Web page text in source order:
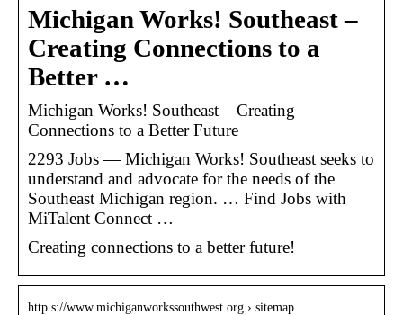
Michigan Works! Southeast –
Creating Connections to a
Better …
Michigan Works! Southeast – Creating
Connections to a Better Future
2293 Jobs — Michigan Works! Southeast seeks to
understand and advocate for the needs of the
Southeast Michigan region. … Find Jobs with
MiTalent Connect …
Creating connections to a better future!
http s://www.michiganworkssouthwest.org › sitemap